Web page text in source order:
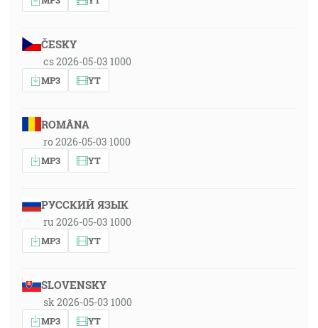
ČESKY
cs 2026-05-03 1000
MP3 YT
ROMÂNA
ro 2026-05-03 1000
MP3 YT
РУССКИЙ ЯЗЫК
ru 2026-05-03 1000
MP3 YT
SLOVENSKY
sk 2026-05-03 1000
MP3 YT